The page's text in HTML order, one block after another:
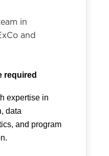
in
and
required
expertise in
data
and program